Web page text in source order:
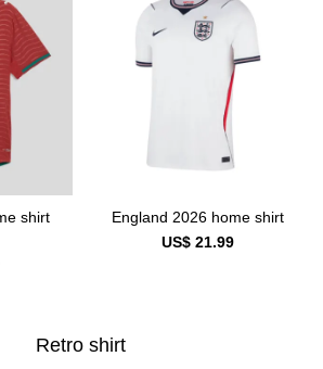
shirt
England 2026 home shirt
US$ 21.99
Retro shirt